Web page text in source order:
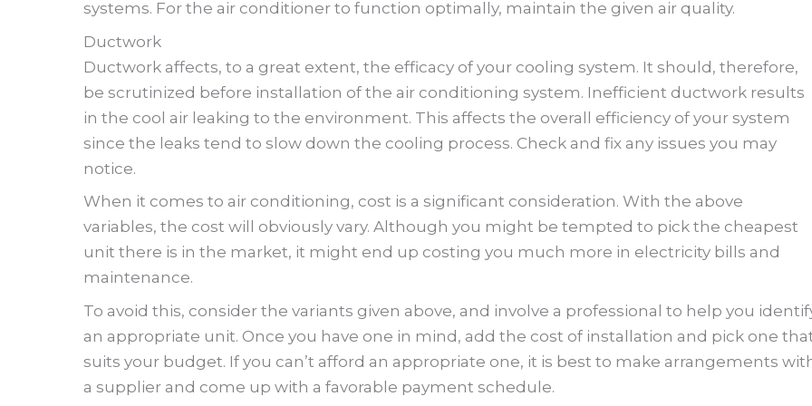
systems. For the air conditioner to function optimally, maintain the given air quality.
Ductwork
Ductwork affects, to a great extent, the efficacy of your cooling system. It should, therefore,
be scrutinized before installation of the air conditioning system. Inefficient ductwork results
in the cool air leaking to the environment. This affects the overall efficiency of your system
since the leaks tend to slow down the cooling process. Check and fix any issues you may
notice.
When it comes to air conditioning, cost is a significant consideration. With the above
variables, the cost will obviously vary. Although you might be tempted to pick the cheapest
unit there is in the market, it might end up costing you much more in electricity bills and
maintenance.
To avoid this, consider the variants given above, and involve a professional to help you
an appropriate unit. Once you have one in mind, add the cost of installation and pick one
suits your budget. If you can’t afford an appropriate one, it is best to make arrangements
a supplier and come up with a favorable payment schedule.